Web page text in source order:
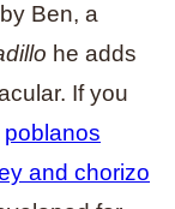
Ben, a
he adds
If you
poblanos
and chorizo